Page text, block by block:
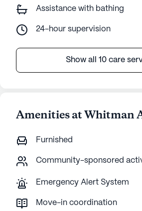
Assistance with bathing
24-hour supervision
Show all 10 care
Amenities at Whitman
Furnished
Community-sponsored
Emergency Alert System
Move-in coordination